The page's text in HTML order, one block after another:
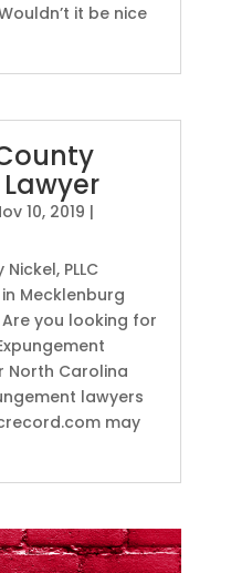
it be nice
10, 2019 |
PLLC
Mecklenburg
you looking for
North Carolina
lawyers
may